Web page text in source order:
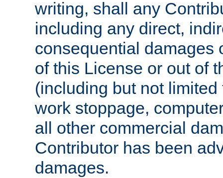
writing, shall any
including any direct,
consequential damages
of this License or out of
(including but not
work stoppage,
all other commercial
Contributor has been
damages.